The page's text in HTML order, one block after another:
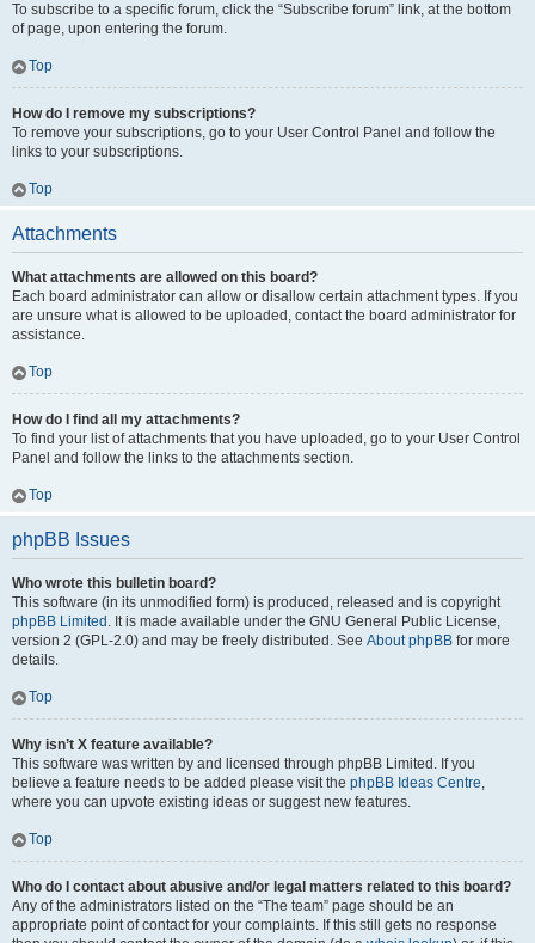
To subscribe to a specific forum, click the “Subscribe forum” link, at the bottom
of page, upon entering the forum.
Top
How do I remove my subscriptions?
To remove your subscriptions, go to your User Control Panel and follow the
links to your subscriptions.
Top
Attachments
What attachments are allowed on this board?
Each board administrator can allow or disallow certain attachment types. If you
are unsure what is allowed to be uploaded, contact the board administrator for
assistance.
Top
How do I find all my attachments?
To find your list of attachments that you have uploaded, go to your User Control
Panel and follow the links to the attachments section.
Top
phpBB Issues
Who wrote this bulletin board?
This software (in its unmodified form) is produced, released and is copyright
phpBB Limited . It is made available under the GNU General Public License,
version 2 (GPL-2.0) and may be freely distributed. See About phpBB for more
details.
Top
Why isn’t X feature available?
This software was written by and licensed through phpBB Limited. If you
believe a feature needs to be added please visit the phpBB Ideas Centre,
where you can upvote existing ideas or suggest new features.
Top
Who do I contact about abusive and/or legal matters related to this board?
Any of the administrators listed on the “The team” page should be an
appropriate point of contact for your complaints. If this still gets no response